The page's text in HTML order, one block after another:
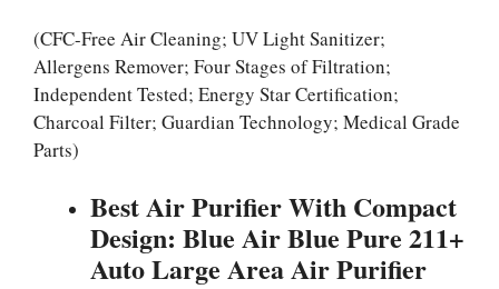
(CFC-Free Air Cleaning; UV Light Sanitizer;
Allergens Remover; Four Stages of Filtration;
Independent Tested; Energy Star Certification;
Charcoal Filter; Guardian Technology; Medical Grade
Parts)
Best Air Purifier With Compact
Design: Blue Air Blue Pure 211+
Auto Large Area Air Purifier